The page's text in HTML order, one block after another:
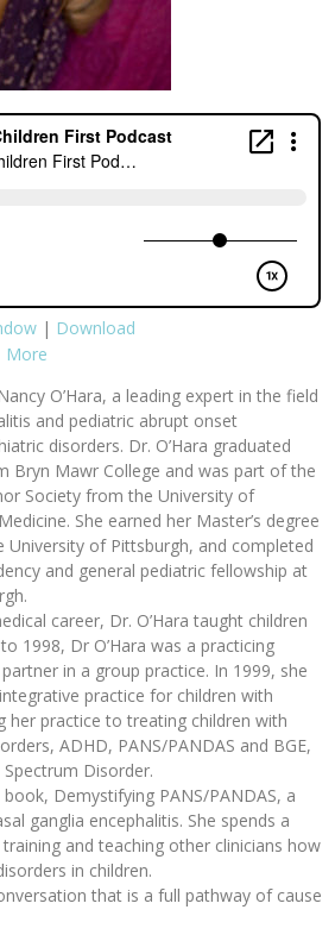
| Download
More
O’Hara, a leading expert in the field
and pediatric abrupt onset
disorders. Dr. O’Hara graduated
Bryn Mawr College and was part of the
Society from the University of
She earned her Master’s degree
University of Pittsburgh, and completed
and general pediatric fellowship at
career, Dr. O’Hara taught children
1998, Dr O’Hara was a practicing
in a group practice. In 1999, she
practice for children with
her practice to treating children with
ADHD, PANS/PANDAS and BGE,
Disorder.
Demystifying PANS/PANDAS, a
ganglia encephalitis. She spends a
and teaching other clinicians how
in children.
that is a full pathway of cause